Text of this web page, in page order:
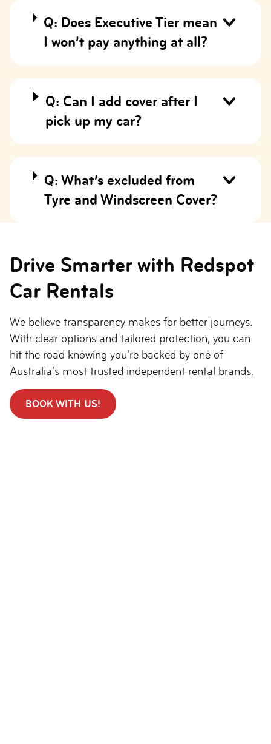
Q: Does Executive Tier mean
I won’t pay anything at all?
Q: Can I add cover after I
pick up my car?
Q: What’s excluded from
Tyre and Windscreen Cover?
Drive Smarter with Redspot
Car Rentals
We believe transparency makes for better journeys.
With clear options and tailored protection, you can
hit the road knowing you’re backed by one of
Australia’s most trusted independent rental brands.
BOOK WITH US!